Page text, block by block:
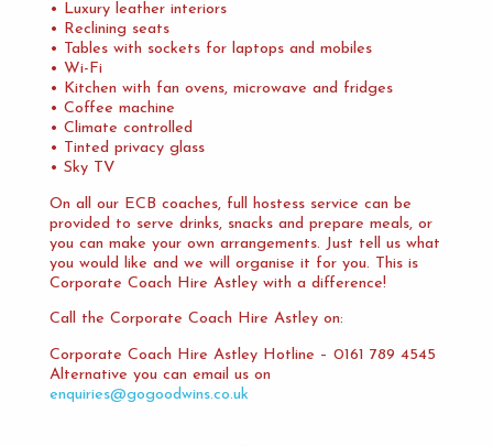
• Luxury leather interiors
• Reclining seats
• Tables with sockets for laptops and mobiles
• Wi-Fi
• Kitchen with fan ovens, microwave and fridges
• Coffee machine
• Climate controlled
• Tinted privacy glass
• Sky TV
On all our ECB coaches, full hostess service can be
provided to serve drinks, snacks and prepare meals, or
you can make your own arrangements. Just tell us what
you would like and we will organise it for you. This is
Corporate Coach Hire Astley with a difference!
Call the Corporate Coach Hire Astley on:
Corporate Coach Hire Astley Hotline – 0161 789 4545
Alternative you can email us on
enquiries@gogoodwins.co.uk